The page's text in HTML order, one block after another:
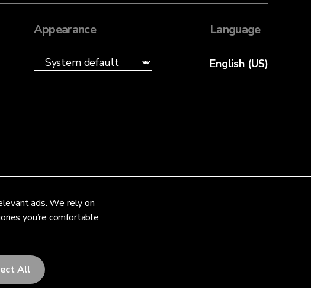
ads. We rely on
you’re comfortable
All
Appearance Language
English (US)